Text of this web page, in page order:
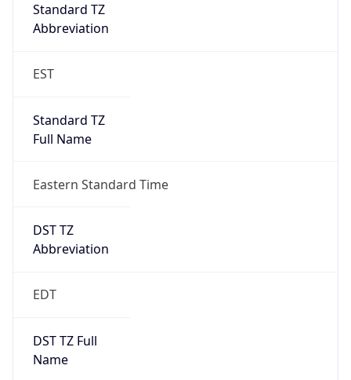
Standard TZ
Abbreviation
EST
Standard TZ
Full Name
Eastern Standard Time
DST TZ
Abbreviation
EDT
DST TZ Full
Name